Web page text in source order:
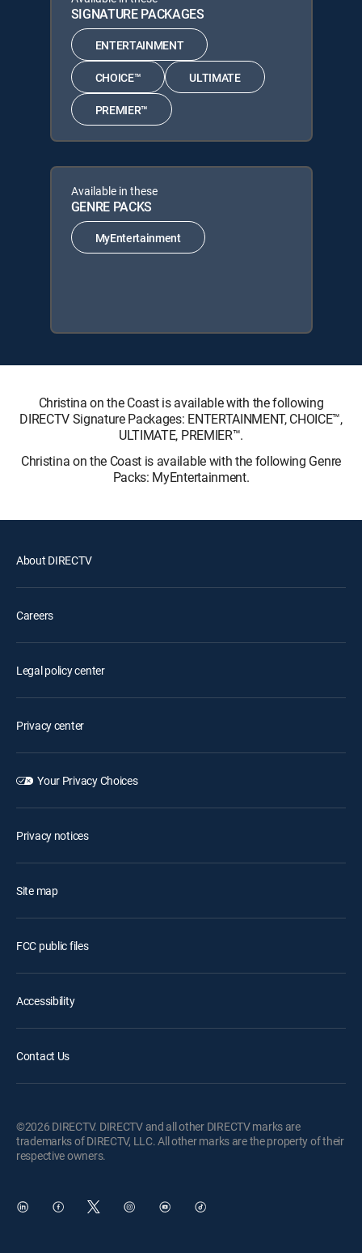
SIGNATURE PACKAGES
ENTERTAINMENT
CHOICE™ ULTIMATE
PREMIER™
Available in these
GENRE PACKS
MyEntertainment
Christina on the Coast is available with the following
DIRECTV Signature Packages: ENTERTAINMENT, CHOICE™,
ULTIMATE, PREMIER™.
Christina on the Coast is available with the following Genre
Packs: MyEntertainment.
About DIRECTV
Careers
Legal policy center
Privacy center
Your Privacy Choices
Privacy notices
Site map
FCC public files
Accessibility
Contact Us
©2026 DIRECTV. DIRECTV and all other DIRECTV marks are
trademarks of DIRECTV, LLC. All other marks are the property of their
respective owners.